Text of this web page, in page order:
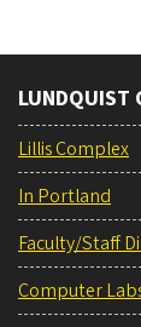
LUNDQUIST
Lillis Complex
In Portland
Faculty/Staff
Computer